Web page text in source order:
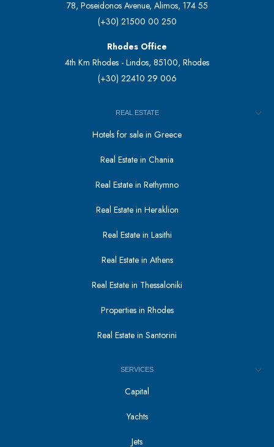
78, Poseidonos Avenue, Alimos, 174 55
(+30) 21500 00 250
Rhodes Office
4th Km Rhodes - Lindos, 85100, Rhodes
(+30) 22410 29 006
REAL ESTATE
Hotels for sale in Greece
Real Estate in Chania
Real Estate in Rethymno
Real Estate in Heraklion
Real Estate in Lasithi
Real Estate in Athens
Real Estate in Thessaloniki
Properties in Rhodes
Real Estate in Santorini
SERVICES
Capital
Yachts
Jets